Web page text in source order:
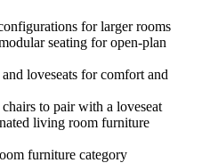
for larger rooms
seating for open-plan
loveseats for comfort and
to pair with a loveseat
living room furniture
furniture category